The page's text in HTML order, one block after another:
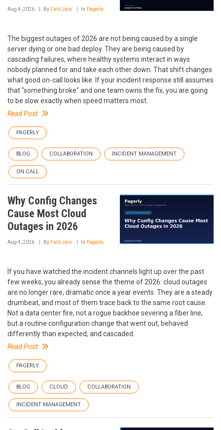
Aug 4, 2026 By Falit Jain In Pagerly
The biggest outages of 2026 are not being caused by a single
server dying or one bad deploy. They are being caused by
cascading failures, where healthy systems interact in ways
nobody planned for and take each other down. That shift changes
what good on-call looks like. If your incident response still assumes
that "something broke" and one team owns the fix, you are going
to be slow exactly when speed matters most.
Read Post
PAGERLY
BLOG COLLABORATION INCIDENT MANAGEMENT
ON CALL
Why Config Changes
Cause Most Cloud
Outages in 2026
Aug 4, 2026 By Falit Jain In Pagerly
If you have watched the incident channels light up over the past
few weeks, you already sense the theme of 2026: cloud outages
are no longer rare, dramatic once a year events. They are a steady
drumbeat, and most of them trace back to the same root cause.
Not a data center fire, not a rogue backhoe severing a fiber line,
but a routine configuration change that went out, behaved
differently than expected, and cascaded.
Read Post
PAGERLY
BLOG CLOUD COLLABORATION
INCIDENT MANAGEMENT